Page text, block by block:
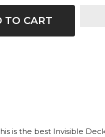
TO CART
is the best Invisible